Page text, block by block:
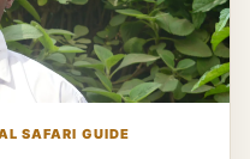
SAFARI GUIDE